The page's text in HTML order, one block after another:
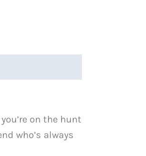
on the hunt
who’s always